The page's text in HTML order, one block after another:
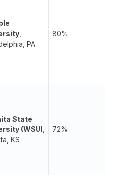
,
PA
80%
State
(WSU)
KS
72%